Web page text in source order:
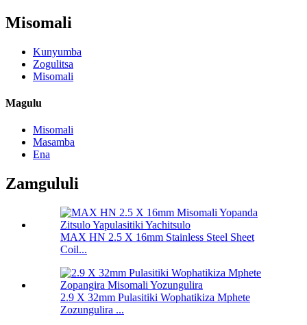
Misomali
Kunyumba
Zogulitsa
Misomali
Magulu
Misomali
Masamba
Ena
Zamgululi
MAX HN 2.5 X 16mm Stainless Steel Sheet
Coil...
2.9 X 32mm Pulasitiki Wophatikiza Mphete
Zozungulira ...